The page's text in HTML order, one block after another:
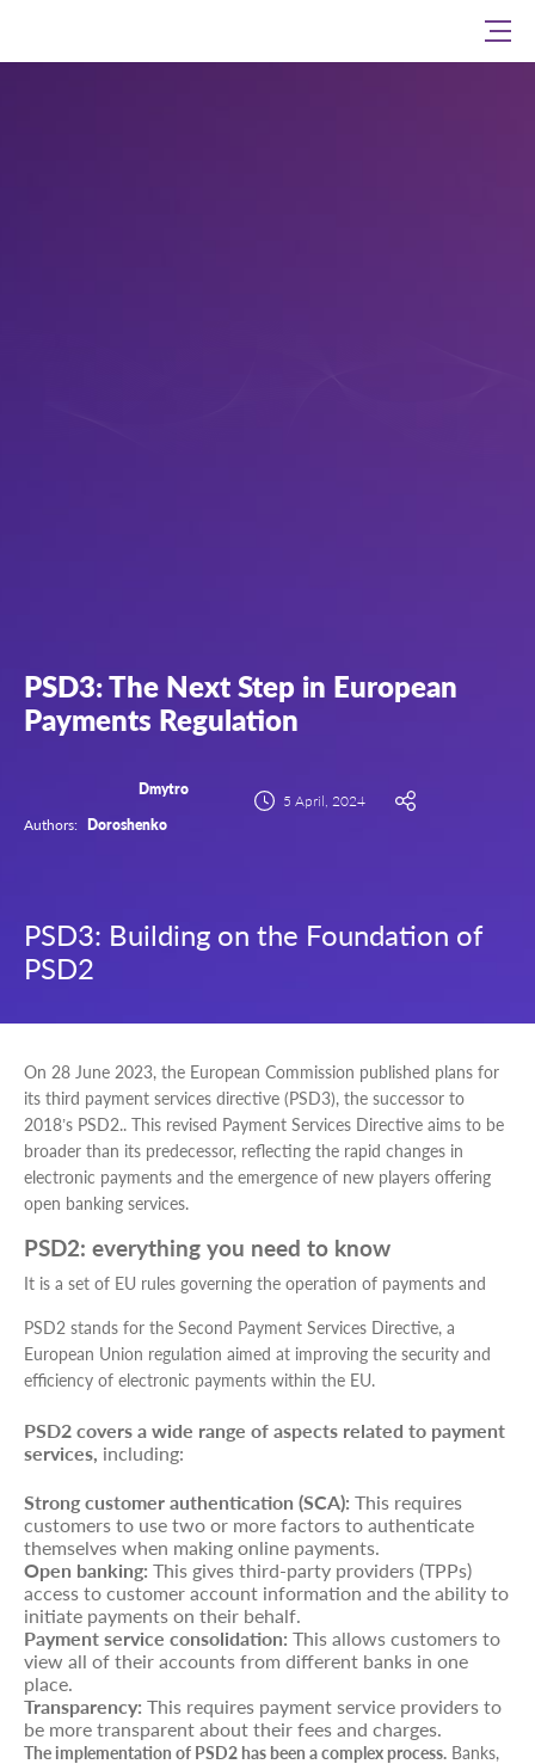
PSD3: The Next Step in European
Payments Regulation
Authors:
Dmytro
Doroshenko
5 April, 2024
PSD3: Building on the Foundation of
PSD2
On 28 June 2023, the European Commission published plans for
its third payment services directive (PSD3), the successor to
2018’s PSD2.. This revised Payment Services Directive aims to be
broader than its predecessor, reflecting the rapid changes in
electronic payments and the emergence of new players offering
open banking services.
PSD2: everything you need to know
It is a set of EU rules governing the operation of payments and
PSD2 stands for the Second Payment Services Directive, a
European Union regulation aimed at improving the security and
efficiency of electronic payments within the EU.
PSD2 covers a wide range of aspects related to payment
services, including:
Strong customer authentication (SCA): This requires
customers to use two or more factors to authenticate
themselves when making online payments.
Open banking: This gives third-party providers (TPPs)
access to customer account information and the ability to
initiate payments on their behalf.
Payment service consolidation: This allows customers to
view all of their accounts from different banks in one
place.
Transparency: This requires payment service providers to
be more transparent about their fees and charges.
The implementation of PSD2 has been a complex process. Banks,